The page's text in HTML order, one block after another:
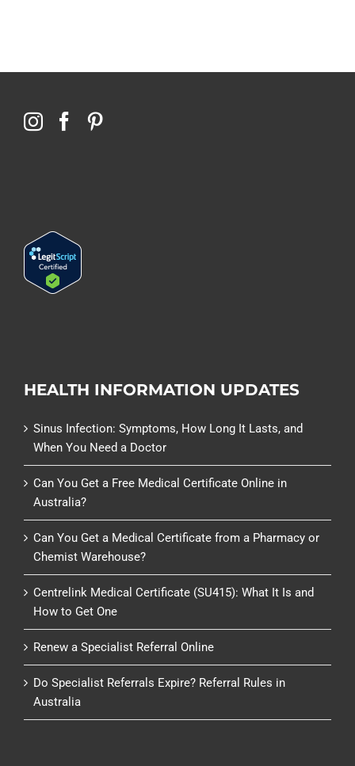
HEALTH INFORMATION UPDATES
Sinus Infection: Symptoms, How Long It Lasts, and
When You Need a Doctor
Can You Get a Free Medical Certificate Online in
Australia?
Can You Get a Medical Certificate from a Pharmacy or
Chemist Warehouse?
Centrelink Medical Certificate (SU415): What It Is and
How to Get One
Renew a Specialist Referral Online
Do Specialist Referrals Expire? Referral Rules in
Australia